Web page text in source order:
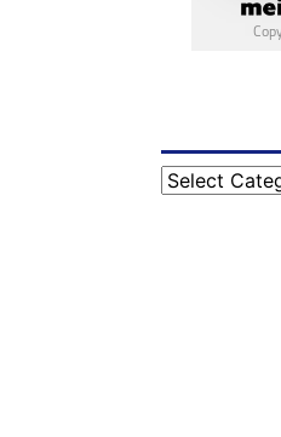
Categories